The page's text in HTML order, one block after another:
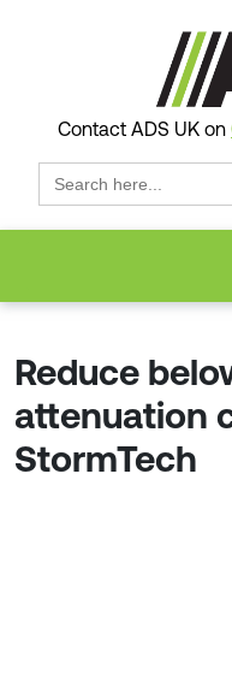
Contact ADS UK on
Search
for:
Reduce
attenuation
StormTech